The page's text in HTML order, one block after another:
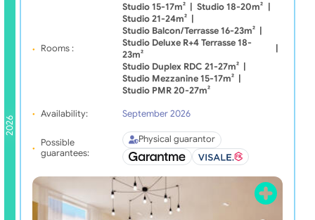
2026
Rooms :
Studio 15-17m² | Studio 18-20m² |
Studio 21-24m² |
Studio Balcon/terrasse 16-23m² |
Studio Deluxe R+4 Terrasse 18-
23m²
Studio Duplex RDC 21-27m² |
Studio Mezzanine 15-17m² |
Studio PMR 20-27m²
Availability: September 2026
Possible
guarantees:
Physical guarantor